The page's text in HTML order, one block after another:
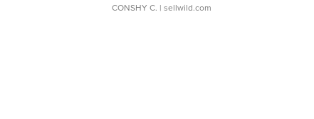
CONSHY C. | sellwild.com